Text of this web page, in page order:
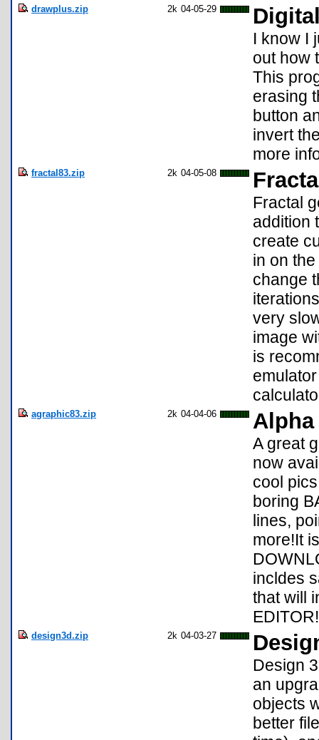
drawplus.zip 2k 04-05-29
I know I
out how
This
erasing
button
invert
more
fractal83.zip 2k 04-05-08
Fractal
addition
create
in on
change
very
image
is
agraphic83.zip 2k 04-04-06
A great
now
cool
boring
lines,
more!It
incldes
that will
EDITOR!
design3d.zip 2k 04-03-27
Design
an
objects
better